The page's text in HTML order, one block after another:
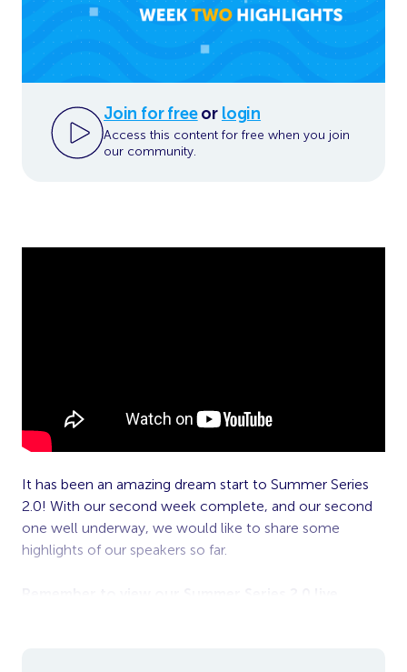
Join for freeor login
Access this content for free when you join
our community.
It has been an amazing dream start to Summer Series
2.0! With our second week complete, and our second
one well underway, we would like to share some
highlights of our speakers so far.